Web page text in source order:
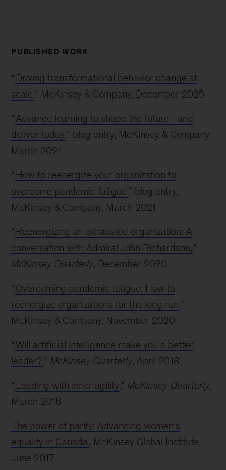
PUBLISHED WORK
“ Driving transformational behavior change at
scale,” McKinsey & Company, December 2025
“ Advance learning to shape the future—and
deliver today,” blog entry, McKinsey & Company,
March 2021
“ How to reenergize your organization to
overcome pandemic fatigue,” blog entry,
McKinsey & Company, March 2021
“ Reenergizing an exhausted organization: A
conversation with Admiral John Richardson,”
McKinsey Quarterly, December 2020
“ Overcoming pandemic fatigue: How to
reenergize organizations for the long run,”
McKinsey & Company, November 2020
“ Will artificial intelligence make you a better
leader?,” McKinsey Quarterly, April 2018
“ Leading with inner agility,” McKinsey Quarterly,
March 2018
The power of parity: Advancing women’s
equality in Canada , McKinsey Global Institute,
June 2017